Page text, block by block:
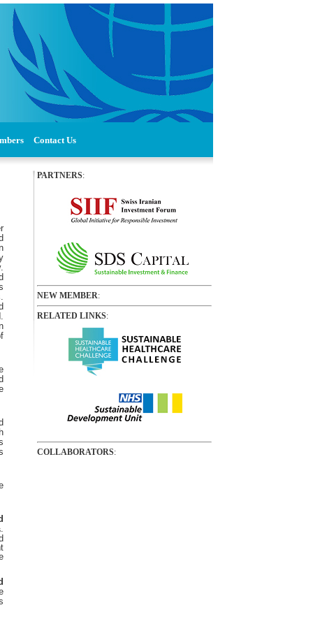
Contact Us
.
PARTNERS:
NEW MEMBER:
RELATED LINKS:
COLLABORATORS: